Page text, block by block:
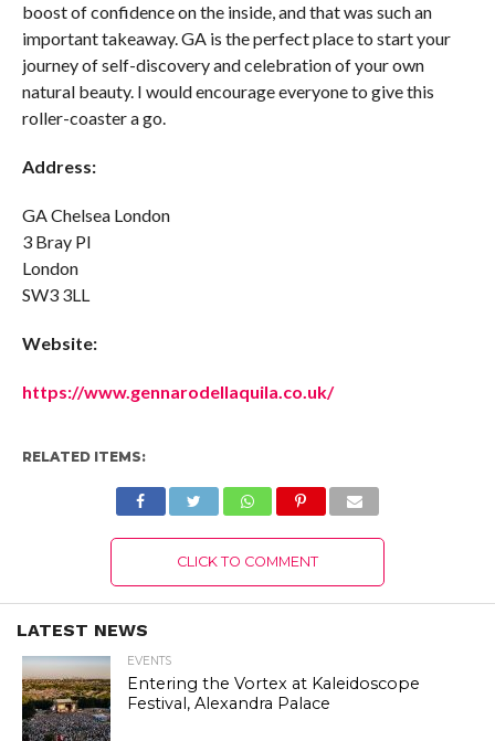
boost of confidence on the inside, and that was such an
important takeaway. GA is the perfect place to start your
journey of self-discovery and celebration of your own
natural beauty. I would encourage everyone to give this
roller-coaster a go.
Address:
GA Chelsea London
3 Bray Pl
London
SW3 3LL
Website:
https://www.gennarodellaquila.co.uk/
RELATED ITEMS:
CLICK TO COMMENT
LATEST NEWS
EVENTS
Entering the Vortex at Kaleidoscope
Festival, Alexandra Palace